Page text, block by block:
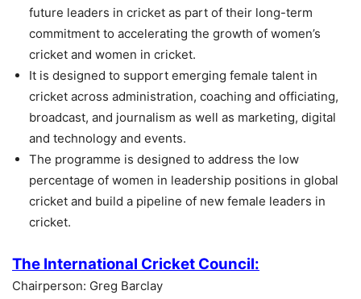
future leaders in cricket as part of their long-term
commitment to accelerating the growth of women’s
cricket and women in cricket.
It is designed to support emerging female talent in
cricket across administration, coaching and officiating,
broadcast, and journalism as well as marketing, digital
and technology and events.
The programme is designed to address the low
percentage of women in leadership positions in global
cricket and build a pipeline of new female leaders in
cricket.
The International Cricket Council:
Chairperson: Greg Barclay